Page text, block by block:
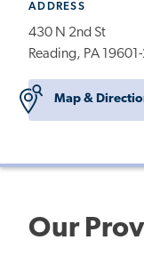
ADDRESS
430 N 2nd St
Reading, PA
Map &
Our